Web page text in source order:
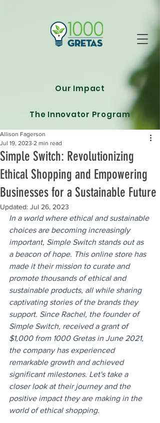
Our Impact
The Innovator Program
Simple Switch: Revolutionizing
Ethical Shopping and Empowering
Businesses for a Sustainable Future
Allison Fagerson
Jul 19, 2023 2 min read
Updated: Jul 26, 2023
In a world where ethical and sustainable
choices are becoming increasingly
important, Simple Switch stands out as
a beacon of hope. This online store has
made it their mission to curate and
promote thousands of ethical and
sustainable products, all while sharing
captivating stories of the brands they
support. Since Rachel, the founder of
Simple Switch, received a grant of
$1,000 from 1000 Gretas in June 2021,
the company has experienced
remarkable growth and achieved
significant milestones. Let's take a
closer look at their journey and the
positive impact they are making in the
world of ethical shopping.